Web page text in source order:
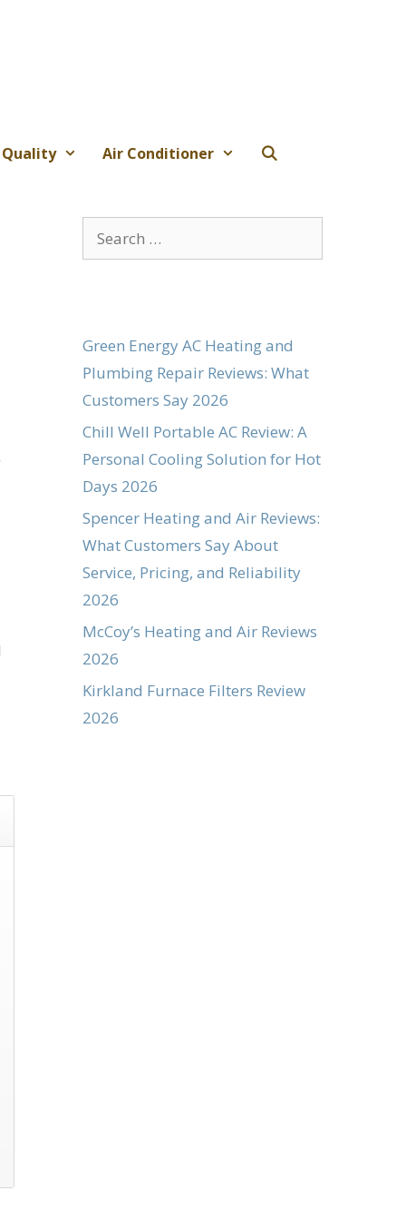
Air Conditioner
Search
for:
Green Energy AC Heating and
Plumbing Repair Reviews: What
Customers Say 2026
Chill Well Portable AC Review: A
Personal Cooling Solution for Hot
Days 2026
Spencer Heating and Air Reviews:
What Customers Say About
Service, Pricing, and Reliability
2026
McCoy’s Heating and Air Reviews
2026
Kirkland Furnace Filters Review
2026